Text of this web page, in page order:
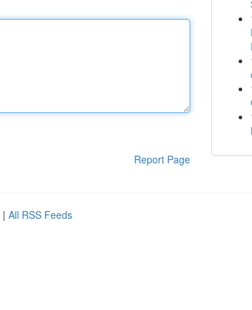
Report Page
| All RSS Feeds